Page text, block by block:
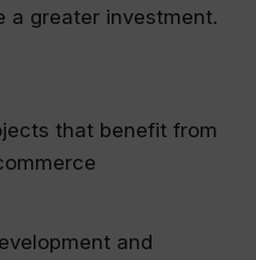
a greater investment.
that benefit from
and